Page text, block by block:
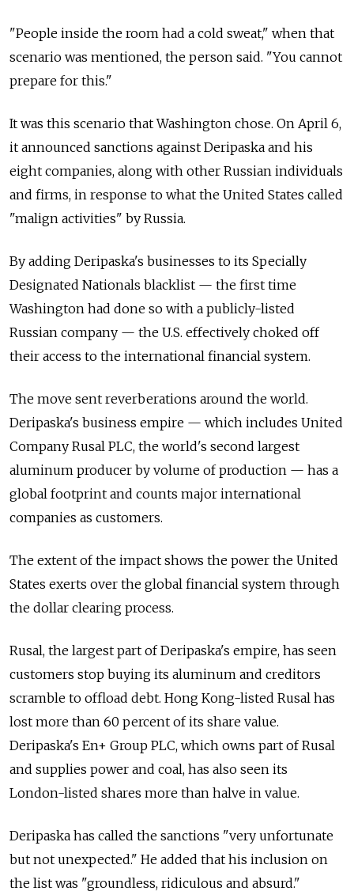
"People inside the room had a cold sweat," when that
scenario was mentioned, the person said. "You cannot
prepare for this."
It was this scenario that Washington chose. On April 6,
it announced sanctions against Deripaska and his
eight companies, along with other Russian individuals
and firms, in response to what the United States called
"malign activities" by Russia.
By adding Deripaska's businesses to its Specially
Designated Nationals blacklist — the first time
Washington had done so with a publicly-listed
Russian company — the U.S. effectively choked off
their access to the international financial system.
The move sent reverberations around the world.
Deripaska's business empire — which includes United
Company Rusal PLC, the world's second largest
aluminum producer by volume of production — has a
global footprint and counts major international
companies as customers.
The extent of the impact shows the power the United
States exerts over the global financial system through
the dollar clearing process.
Rusal, the largest part of Deripaska's empire, has seen
customers stop buying its aluminum and creditors
scramble to offload debt. Hong Kong-listed Rusal has
lost more than 60 percent of its share value.
Deripaska's En+ Group PLC, which owns part of Rusal
and supplies power and coal, has also seen its
London-listed shares more than halve in value.
Deripaska has called the sanctions "very unfortunate
but not unexpected." He added that his inclusion on
the list was "groundless, ridiculous and absurd."